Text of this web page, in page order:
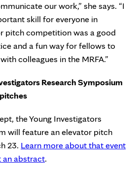
our work,” she says. “I
skill for everyone in
pitch competition was a good
and a fun way for fellows to
colleagues in the MRFA.”
Research Symposium
the Young Investigators
will feature an elevator pitch
23. Learn more about that event
an abstract.